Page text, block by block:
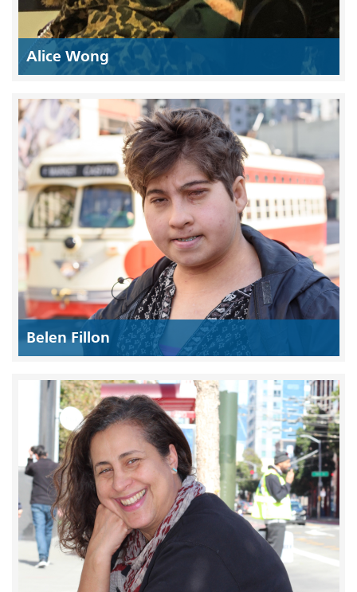
Alice Wong
Belen Fillon